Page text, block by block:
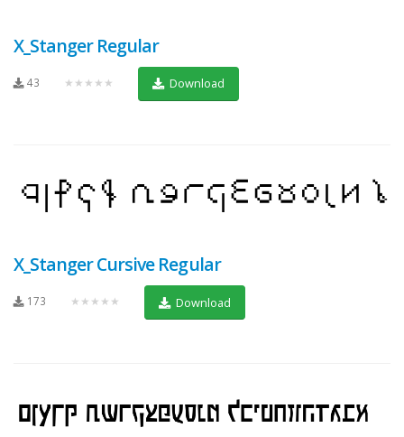
X_Stanger Regular
43 ★★★★★ Download
X_Stanger Cursive Regular
173 ★★★★★ Download